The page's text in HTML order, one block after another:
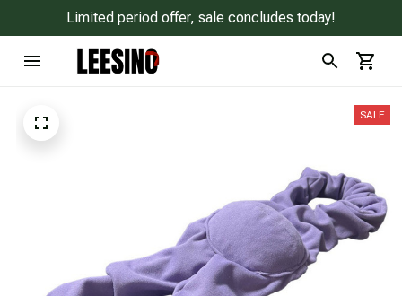
Limited period offer, sale concludes today!
SALE